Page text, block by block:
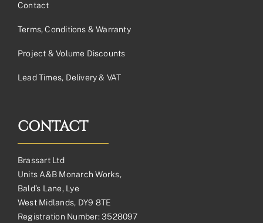
Contact
Terms, Conditions & Warranty
Project & Volume Discounts
Lead Times, Delivery & VAT
CONTACT
Brassart Ltd
Units A&B Monarch Works,
Bald’s Lane, Lye
West Midlands, DY9 8TE
Registration Number: 3528097